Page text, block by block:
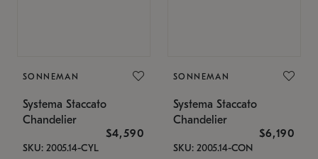
SONNEMAN
Systema Staccato
Chandelier
$4,590
SKU: 2005.14-CYL
SONNEMAN
Systema Staccato
Chandelier
$6,190
SKU: 2005.14-CON